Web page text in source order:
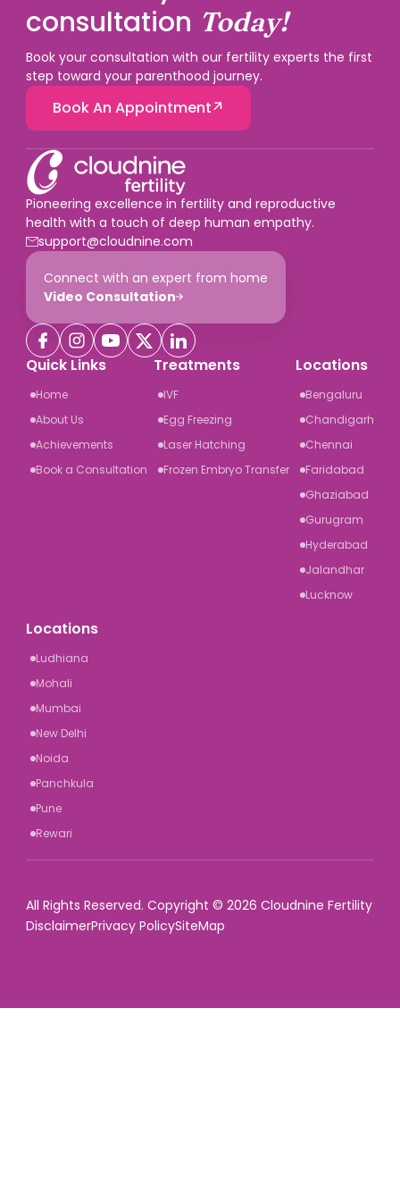
embryologists, and a high blastocyst development
rate. When choosing a clinic, ask specifically for their
rate, and their fertilisation rate not just a headline
success rate number.
consultation Today!
Book your consultation with our fertility experts the first
step toward your parenthood journey.
Book An Appointment
Pioneering excellence in fertility and reproductive
health with a touch of deep human empathy.
support@cloudnine.com
Connect with an expert from home
Video Consultation
Quick Links
Home
About Us
Achievements
Book a Consultation
Treatments
IVF
Egg Freezing
Laser Hatching
Frozen Embryo Transfer
Locations
Bengaluru
Chandigarh
Chennai
Faridabad
Ghaziabad
Gurugram
Hyderabad
Jalandhar
Lucknow
Locations
Ludhiana
Mohali
Mumbai
New Delhi
Noida
Panchkula
Pune
Rewari
All Rights Reserved. Copyright © 2026 Cloudnine Fertility
SiteMap
Privacy Policy
Disclaimer